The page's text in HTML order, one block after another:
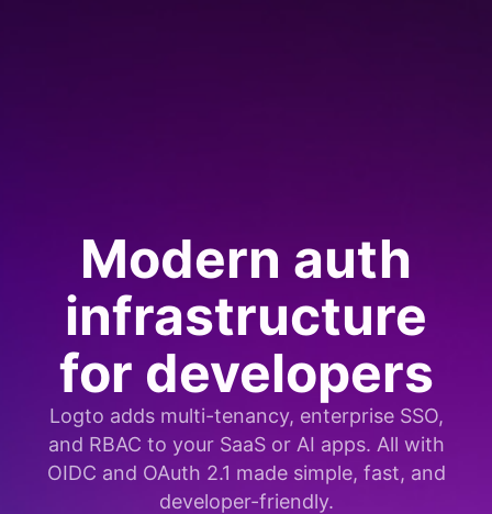
Modern auth
infrastructure
for developers
Logto adds multi-tenancy, enterprise SSO,
and RBAC to your SaaS or AI apps. All with
OIDC and OAuth 2.1 made simple, fast, and
developer-friendly.